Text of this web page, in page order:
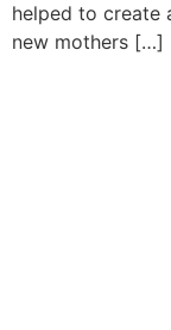
helped to create
new mothers […]